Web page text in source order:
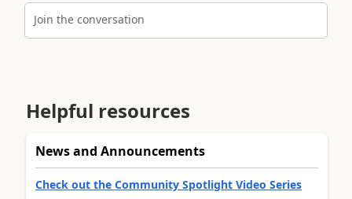
Join the conversation
Helpful resources
News and Announcements
Check out the Community Spotlight Video Series